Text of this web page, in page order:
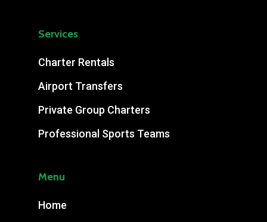
Services
Charter Rentals
Airport Transfers
Private Group Charters
Professional Sports Teams
Menu
Home